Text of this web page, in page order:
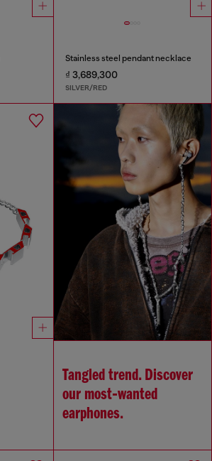
Stainless steel pendant necklace
₫ 3,689,300
SILVER/RED
Tangled trend. Discover
our most‑wanted
earphones.